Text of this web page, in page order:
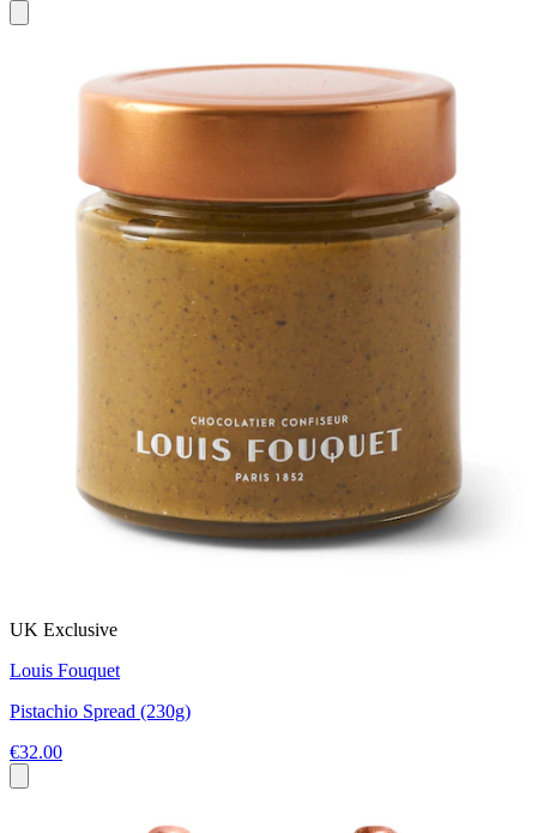
UK Exclusive
Louis Fouquet
Pistachio Spread (230g)
€32.00